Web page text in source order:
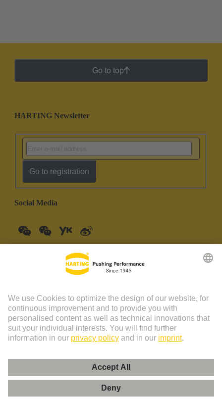
Go to top
HARTING Newsletter
Go to registration
Social Media
© HARTING Technology Group | HARTING (Zhuhai)
Manufacturing Co., Ltd. Room 201, No.19 Chuangxin Si Road,
Zhuhai City Tel: 86 40 01761166 Shanghai branch Room 3501-
ImprintPrivacy PolicyCookie PolicyPrivacy Policy (Umeng+)
Terms of UseCustomer Information